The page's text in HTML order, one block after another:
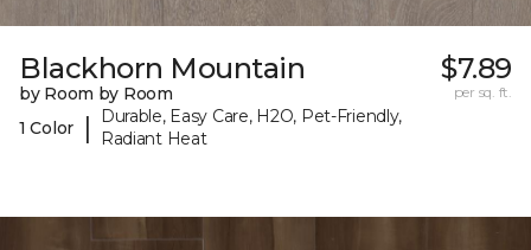
Blackhorn Mountain
by Room by Room
1 Color
|
Durable, Easy Care, H2O, Pet-Friendly,
Radiant Heat
$7.89
per sq. ft.